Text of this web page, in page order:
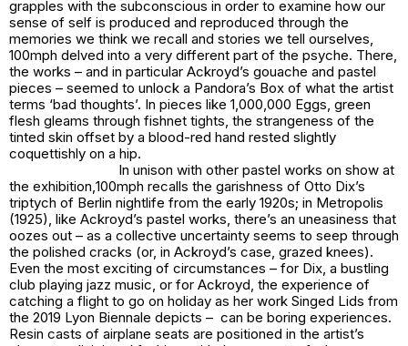
grapples with the subconscious in order to examine how our
sense of self is produced and reproduced through the
memories we think we recall and stories we tell ourselves,
100mph delved into a very different part of the psyche. There,
the works – and in particular Ackroyd’s gouache and pastel
pieces – seemed to unlock a Pandora’s Box of what the artist
terms ‘bad thoughts’. In pieces like 1,000,000 Eggs, green
flesh gleams through fishnet tights, the strangeness of the
tinted skin offset by a blood-red hand rested slightly
coquettishly on a hip.
In unison with other pastel works on show at
the exhibition,100mph recalls the garishness of Otto Dix’s
triptych of Berlin nightlife from the early 1920s; in Metropolis
(1925), like Ackroyd’s pastel works, there’s an uneasiness that
oozes out – as a collective uncertainty seems to seep through
the polished cracks (or, in Ackroyd’s case, grazed knees).
Even the most exciting of circumstances – for Dix, a bustling
club playing jazz music, or for Ackroyd, the experience of
catching a flight to go on holiday as her work Singed Lids from
the 2019 Lyon Biennale depicts – can be boring experiences.
Resin casts of airplane seats are positioned in the artist’s